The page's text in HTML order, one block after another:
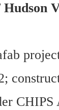
CHIPS